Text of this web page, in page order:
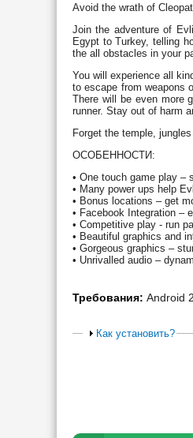
Avoid the wrath of
Join the adventure of
Egypt to Turkey, telling
the all obstacles in your
You will experience all
to escape from weapons
There will be even more
runner. Stay out of harm
Forget the temple,
ОСОБЕННОСТИ:
• One touch game play –
• Many power ups help
• Bonus locations – get
• Facebook Integration –
• Competitive play - run
• Beautiful graphics and
• Gorgeous graphics –
• Unrivalled audio –
Требования: Android
Как установить?